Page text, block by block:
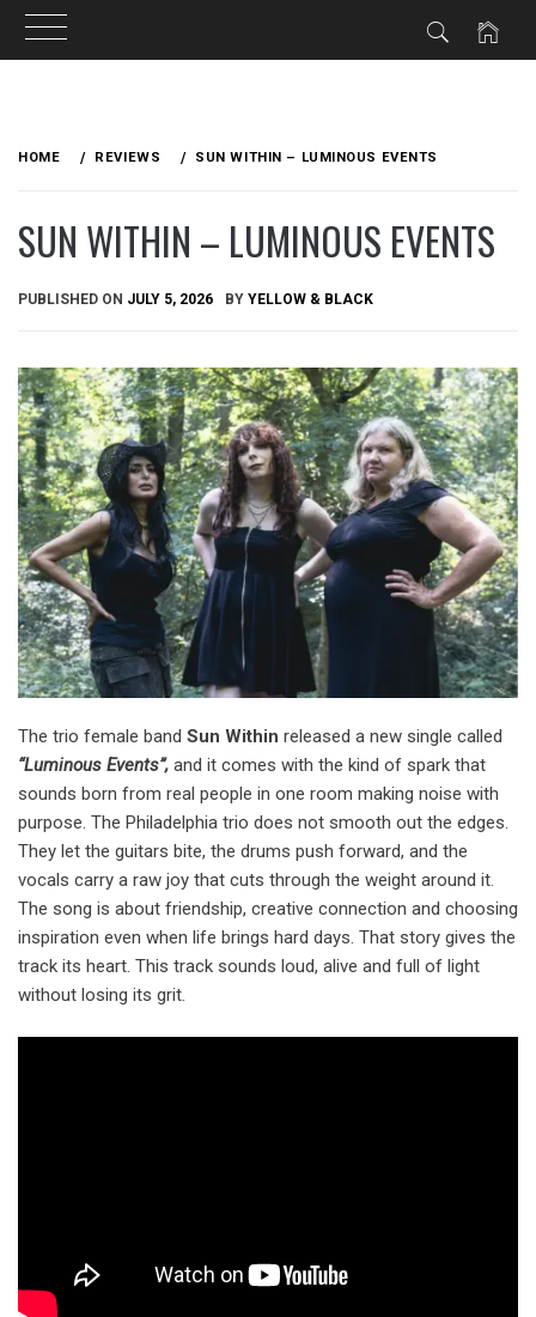
HOME REVIEWS SUN WITHIN – LUMINOUS EVENTS
SUN WITHIN – LUMINOUS EVENTS
PUBLISHED ON JULY 5, 2026 BY YELLOW & BLACK
The trio female band Sun Within released a new single called
“Luminous Events”, and it comes with the kind of spark that
sounds born from real people in one room making noise with
purpose. The Philadelphia trio does not smooth out the edges.
They let the guitars bite, the drums push forward, and the
vocals carry a raw joy that cuts through the weight around it.
The song is about friendship, creative connection and choosing
inspiration even when life brings hard days. That story gives the
track its heart. This track sounds loud, alive and full of light
without losing its grit.